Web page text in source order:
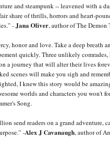
and steampunk -- leavened with a
share of thrills, horrors and heart-
-Jana Oliver, author of The Demon
honor and love. Take a deep breath
quickly. Three unlikely comrades,
a journey that will alter their lives
scenes will make you sigh and
I knew this story would be
worlds and characters you won't
Song.
send readers on a grand adventure,
-Alex J Cavanaugh, author of